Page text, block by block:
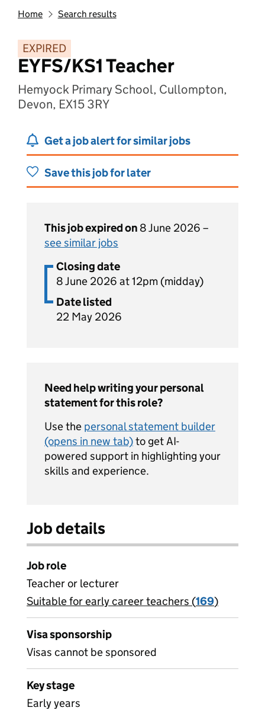
Home Search results
EXPIRED
EYFS/KS1 Teacher
Hemyock Primary School, Cullompton,
Devon, EX15 3RY
Get a job alert for similar jobs
Save this job for later
This job expired on 8 June 2026 –
see similar jobs
Closing date
8 June 2026 at 12pm (midday)
Date listed
22 May 2026
Need help writing your personal
statement for this role?
Use the personal statement builder
(opens in new tab)to get AI-
powered support in highlighting your
skills and experience.
Job details
Job role
Teacher or lecturer
View all
Suitable for early career teachers (169)
Visa sponsorship
Visas cannot be sponsored
Key stage
Early years